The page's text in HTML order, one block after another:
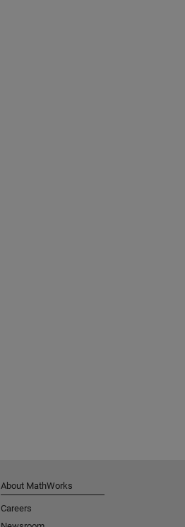
About MathWorks
Careers